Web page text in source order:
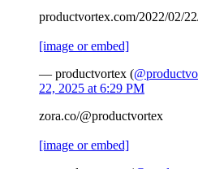
productvortex.com/2022/02/
[image or embed]
— productvortex (
22, 2025 at 6:29 PM
zora.co/@productvortex
[image or embed]